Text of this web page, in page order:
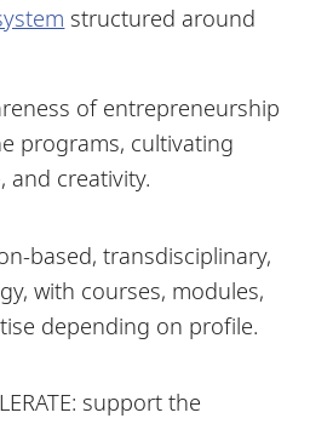
structured around
of entrepreneurship
programs, cultivating
and creativity.
based, transdisciplinary,
with courses, modules,
depending on profile.
support the